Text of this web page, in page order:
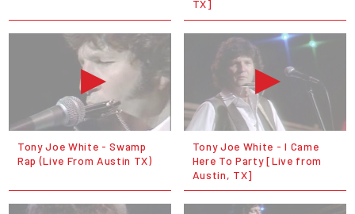
TX]
Tony Joe White - Swamp
Rap (Live From Austin TX)
Tony Joe White - I Came
Here To Party [Live from
Austin, TX]